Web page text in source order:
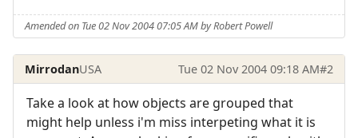
Amended on Tue 02 Nov 2004 07:05 AM by Robert Powell
MirrodanUSA Tue 02 Nov 2004 09:18 AM#2
Take a look at how objects are grouped that
might help unless i'm miss interpeting what it is